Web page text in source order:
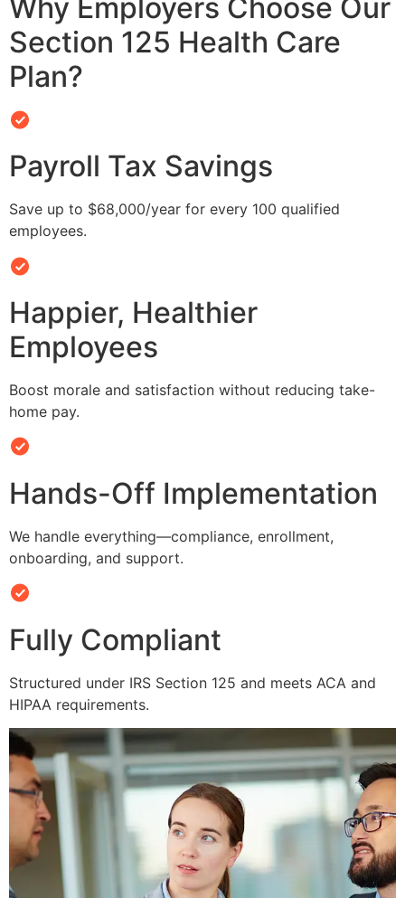
Why Employers Choose Our
Section 125 Health Care
Plan?
Payroll Tax Savings
Save up to $68,000/year for every 100 qualified
employees.
Happier, Healthier
Employees
Boost morale and satisfaction without reducing take-
home pay.
Hands-Off Implementation
We handle everything—compliance, enrollment,
onboarding, and support.
Fully Compliant
Structured under IRS Section 125 and meets ACA and
HIPAA requirements.